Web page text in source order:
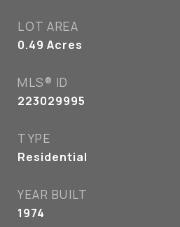
LOT AREA
0.49 Acres
MLS® ID
223029995
TYPE
Residential
YEAR BUILT
1974